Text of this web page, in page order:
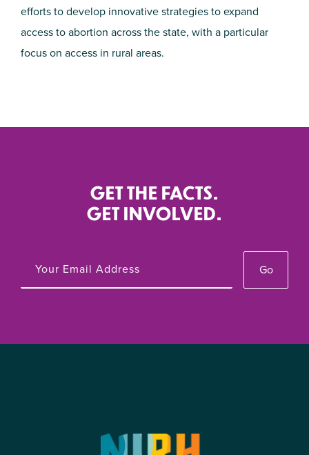
efforts to develop innovative strategies to expand
access to abortion across the state, with a particular
focus on access in rural areas.
GET THE FACTS.
GET INVOLVED.
Go